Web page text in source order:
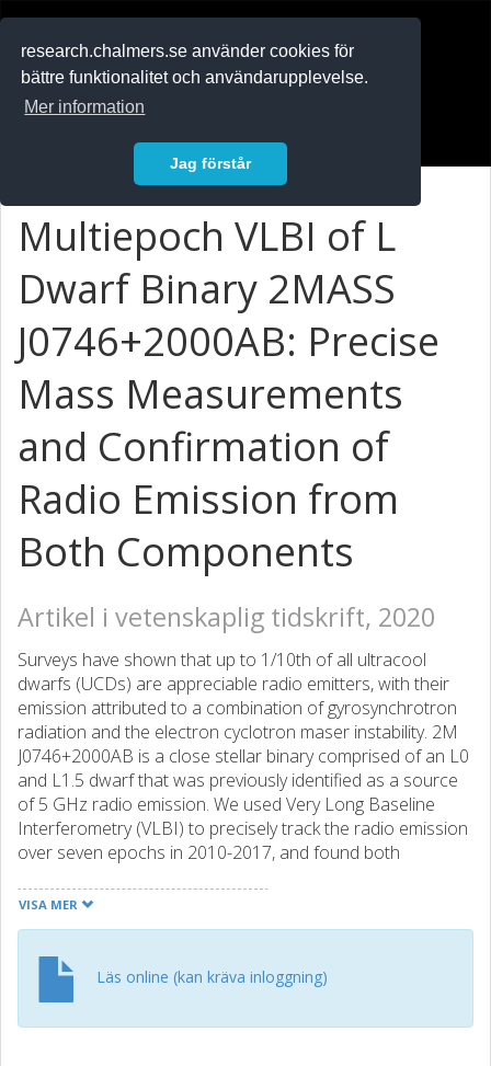
research.chalmers.se använder cookies för
bättre funktionalitet och användarupplevelse.
Mer information
Jag förstår
Multiepoch VLBI of L
Dwarf Binary 2MASS
J0746+2000AB: Precise
Mass Measurements
and Confirmation of
Radio Emission from
Both Components
Artikel i vetenskaplig tidskrift, 2020
Surveys have shown that up to 1/10th of all ultracool
dwarfs (UCDs) are appreciable radio emitters, with their
emission attributed to a combination of gyrosynchrotron
radiation and the electron cyclotron maser instability. 2M
J0746+2000AB is a close stellar binary comprised of an L0
and L1.5 dwarf that was previously identified as a source
of 5 GHz radio emission. We used Very Long Baseline
Interferometry (VLBI) to precisely track the radio emission
over seven epochs in 2010-2017, and found both
identified - with the secondary component as the
dominant source of emission in all epochs. The previously
originate from the secondary component, although an
isolated burst was also identified from the primary
component. We additionally fitted the VLBI absolute
VISA MER
Läs online (kan kräva inloggning)